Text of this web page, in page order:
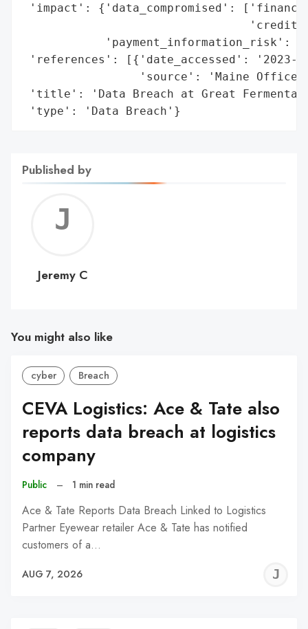
'impact': {'data_compromised':
'payment_information_risk':
'references': [{'date_accessed': '2023-
'source': 'Maine Office
'title': 'Data Breach at Great
'type': 'Data Breach'}
Published by
C
Jeremy C
You might also like
cyber Breach
CEVA Logistics: Ace & Tate also
reports data breach at logistics
company
Public – 1 min read
Ace & Tate Reports Data Breach Linked to Logistics
Partner Eyewear retailer Ace & Tate has notified
customers of a…
AUG 7, 2026